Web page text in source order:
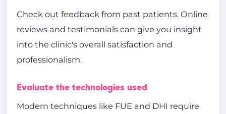
Check out feedback from past patients. Online
reviews and testimonials can give you insight
into the clinic's overall satisfaction and
professionalism.
Evaluate the technologies used
Modern techniques like FUE and DHI require